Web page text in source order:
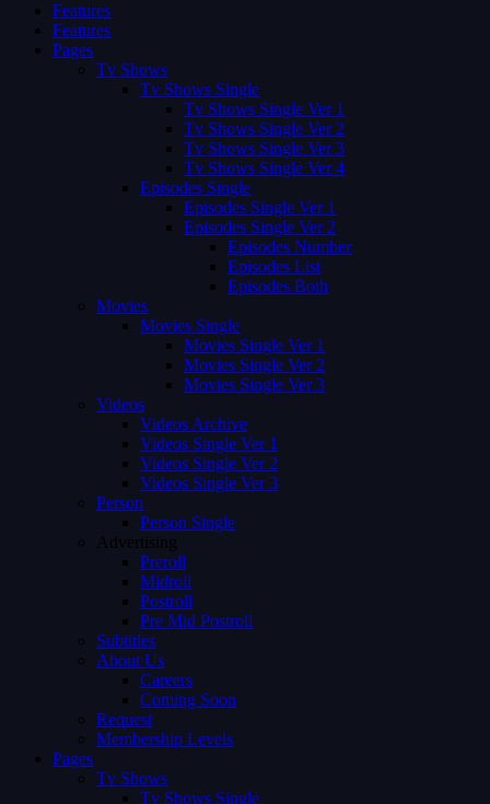
Features
Features
Pages
Tv Shows
Tv Shows Single
Tv Shows Single Ver 1
Tv Shows Single Ver 2
Tv Shows Single Ver 3
Tv Shows Single Ver 4
Episodes Single
Episodes Single Ver 1
Episodes Single Ver 2
Episodes Number
Episodes List
Episodes Both
Movies
Movies Single
Movies Single Ver 1
Movies Single Ver 2
Movies Single Ver 3
Videos
Videos Archive
Videos Single Ver 1
Videos Single Ver 2
Videos Single Ver 3
Person
Person Single
Advertising
Preroll
Midroll
Postroll
Pre Mid Postroll
Subtitles
About Us
Careers
Coming Soon
Request
Membership Levels
Pages
Tv Shows
Tv Shows Single